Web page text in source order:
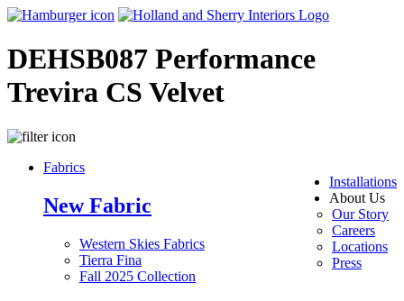
DEHSB087 Performance
Trevira CS Velvet
Installations
About Us
Our Story
Careers
Locations
Press
Fabrics
New Fabric
Western Skies Fabrics
Tierra Fina
Fall 2025 Collection